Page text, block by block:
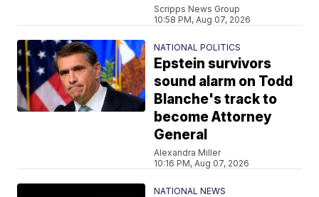
Scripps News Group
10:58 PM, Aug 07, 2026
NATIONAL POLITICS
Epstein survivors
sound alarm on Todd
Blanche's track to
become Attorney
General
Alexandra Miller
10:16 PM, Aug 07, 2026
NATIONAL NEWS